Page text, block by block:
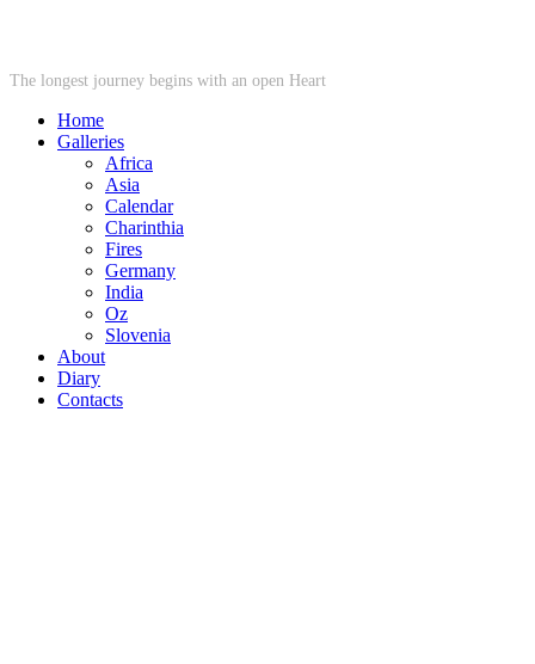
The longest journey begins with an open Heart
Home
Galleries
Africa
Asia
Calendar
Charinthia
Fires
Germany
India
Oz
Slovenia
About
Diary
Contacts